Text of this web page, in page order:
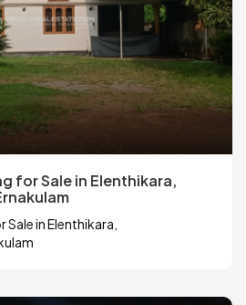
for Sale in Elenthikara,
in Elenthikara,